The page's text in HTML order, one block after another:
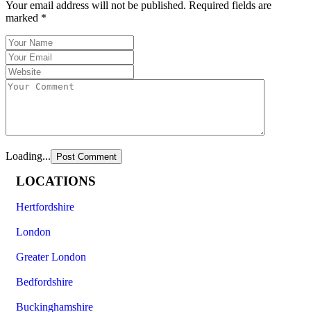
Your email address will not be published. Required fields are
marked *
Loading...
LOCATIONS
Hertfordshire
London
Greater London
Bedfordshire
Buckinghamshire